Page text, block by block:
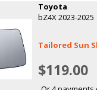
Toyota
bZ4X 2023-2025
Tailored Sun
$119.00